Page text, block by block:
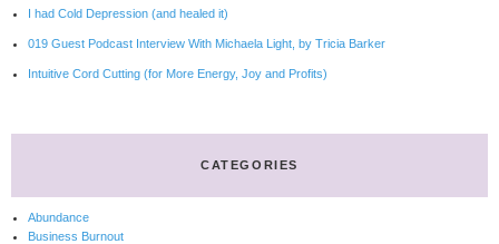
I had Cold Depression (and healed it)
019 Guest Podcast Interview With Michaela Light, by Tricia Barker
Intuitive Cord Cutting (for More Energy, Joy and Profits)
CATEGORIES
Abundance
Business Burnout